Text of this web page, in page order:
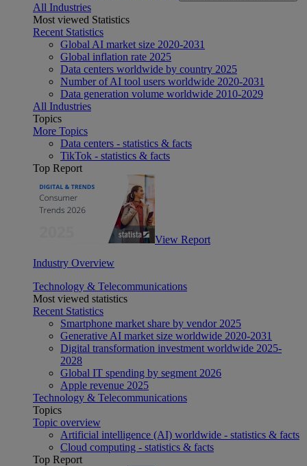
All Industries
Most viewed Statistics
Recent Statistics
Global AI market size 2020-2031
Global inflation rate 2025
Data centers worldwide by country 2025
Number of AI tool users worldwide 2020-2031
Data generation volume worldwide 2010-2029
All Industries
Topics
More Topics
Data centers - statistics & facts
TikTok - statistics & facts
Top Report
View Report
Industry Overview
Technology & Telecommunications
Most viewed statistics
Recent Statistics
Smartphone market share by vendor 2025
Generative AI market size worldwide 2020-2031
Digital transformation investment worldwide 2025-
2028
Global IT spending by segment 2026
Apple revenue 2025
Technology & Telecommunications
Topics
Topic overview
Artificial intelligence (AI) worldwide - statistics & facts
Cloud computing - statistics & facts
Top Report